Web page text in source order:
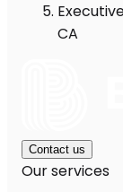
CA
Contact us
Our services